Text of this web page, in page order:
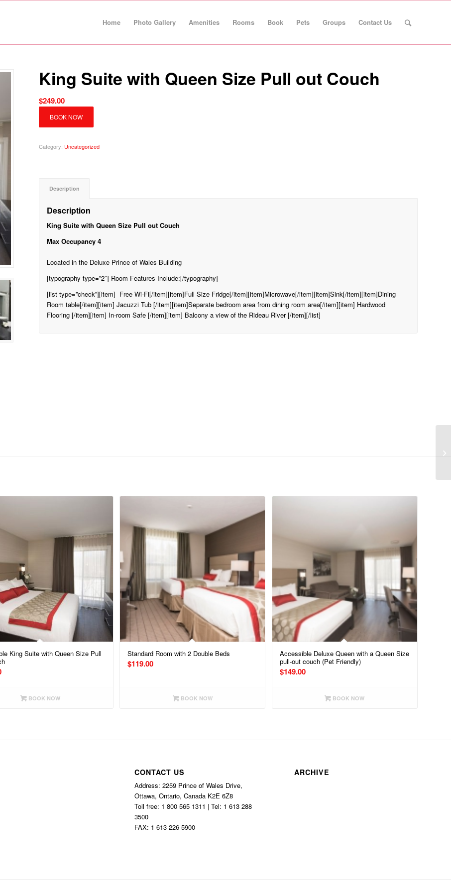
Home Photo Gallery Amenities Rooms Book Pets Groups Contact Us
King Suite with Queen Size Pull out Couch
$249.00
BOOK NOW
Category: Uncategorized
Description
Description
King Suite with Queen Size Pull out Couch
Max Occupancy 4
Located in the Deluxe Prince of Wales Building
[typography type=”2″] Room Features Include:[/typography]
[list type=”check”][item] Free Wi-Fi[/item][item]Full Size Fridge[/item][item]Microwave[/item][item]Sink[/item][item]Dining
Room table[/item][item] Jacuzzi Tub [/item][item]Separate bedroom area from dining room area[/item][item] Hardwood
Flooring [/item][item] In-room Safe [/item][item] Balcony a view of the Rideau River [/item][/list]
King Suite with Queen Size Pull
BOOK NOW
Standard Room with 2 Double Beds
$119.00
BOOK NOW
Accessible Deluxe Queen with a Queen Size
pull-out couch (Pet Friendly)
$149.00
BOOK NOW
CONTACT US
Address: 2259 Prince of Wales Drive,
Ottawa, Ontario, Canada K2E 6Z8
Toll free: 1 800 565 1311 | Tel: 1 613 288
3500
FAX: 1 613 226 5900
ARCHIVE